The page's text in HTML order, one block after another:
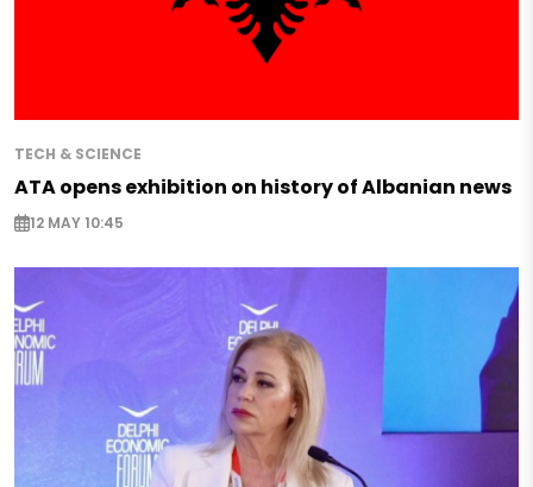
TECH & SCIENCE
ATA opens exhibition on history of Albanian news
12 MAY 10:45